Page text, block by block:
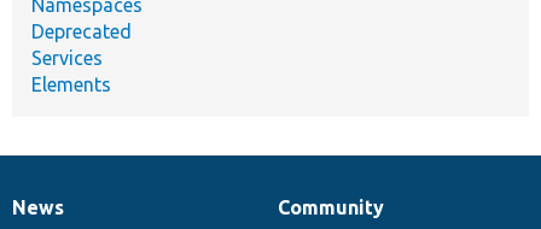
Deprecated
Services
Elements
News
News
Our
Community
Documentation
Drupal
Governance